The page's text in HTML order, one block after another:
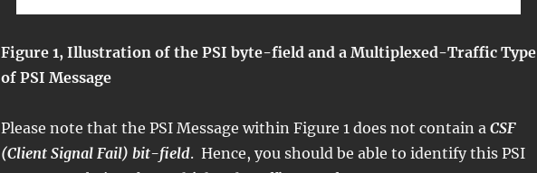
Figure 1, Illustration of the PSI byte-field and a Multiplexed-Traffic Type
of PSI Message
Please note that the PSI Message within Figure 1 does not contain a CSF
(Client Signal Fail) bit-field. Hence, you should be able to identify this PSI